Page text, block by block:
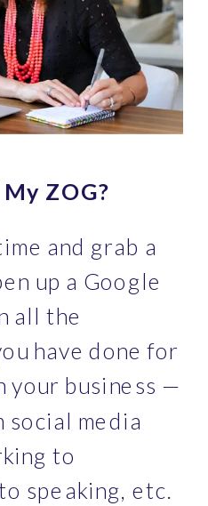
ZOG?
and grab a
up a Google
all the
have done for
your business —
media
to
speaking, etc.